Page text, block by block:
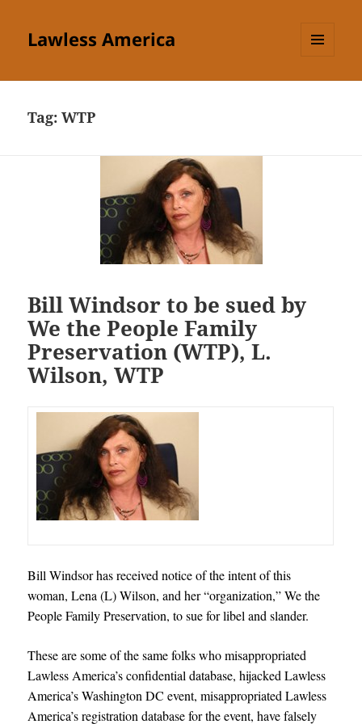
Lawless America
Tag:WTP
Bill Windsor to be sued by
We the People Family
Preservation (WTP), L.
Wilson, WTP
Bill Windsor has received notice of the intent of this
woman, Lena (L) Wilson, and her “organization,” We the
People Family Preservation, to sue for libel and slander.
These are some of the same folks who misappropriated
Lawless America’s confidential database, hijacked Lawless
America’s Washington DC event, misappropriated Lawless
America’s registration database for the event, have falsely